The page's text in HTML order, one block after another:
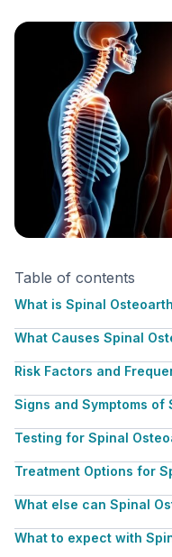
Table of contents
What is Spinal
What Causes Spinal
Risk Factors and
Signs and Symptoms of
Testing for Spinal
Treatment Options for
What else can Spinal
What to expect with